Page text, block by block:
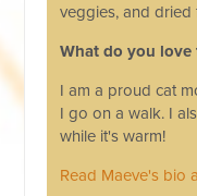
veggies, and
What do you love
I am a proud cat
I go on a walk. I
while it's warm!
Read Maeve's bio